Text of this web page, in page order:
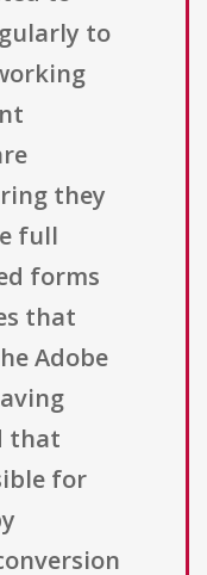
to
they
full
forms
that
Adobe
that
for